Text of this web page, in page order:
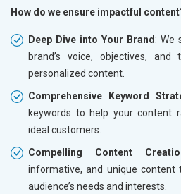
How do we ensure impactful
Deep Dive into Your Brand : We
brand’s voice, objectives,
personalized content.
Comprehensive Keyword
keywords to help your content
ideal customers.
Compelling Content
informative, and unique content
audience’s needs and interests.